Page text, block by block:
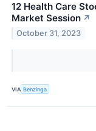
12 Health Care
Market Session ↗
October 31, 2023
VIA Benzinga